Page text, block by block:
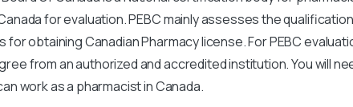
for evaluation. PEBC mainly assesses the
for obtaining Canadian Pharmacy license. For PEBC
from an authorized and accredited institution. You will
work as a pharmacist in Canada.